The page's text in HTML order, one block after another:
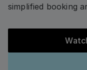
simplified booking
adoption, 7.5%
adoption, and
metrics across its